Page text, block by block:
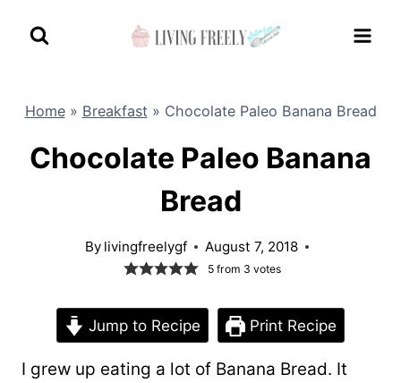
Home» Breakfast » Chocolate Paleo Banana Bread
Chocolate Paleo Banana
Bread
By livingfreelygf August 7, 2018
5from 3 votes
Jump to Recipe Print Recipe
I grew up eating a lot of Banana Bread. It